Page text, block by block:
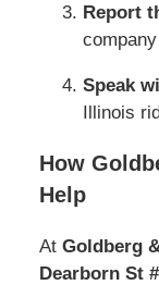
Report
Speak
Illinois
How
Help
At Goldberg
Dearborn St